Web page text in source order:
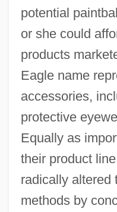
potential
or she could
products
Eagle name
accessories,
protective
Equally as
their product
radically altered
methods by